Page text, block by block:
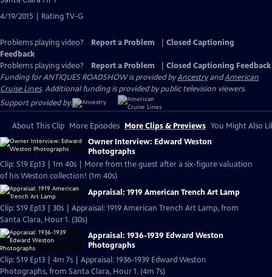
4/19/2015 | Rating TV-G
Problems playing video? Report a Problem
Closed Captioning
Feedback
Problems playing video?
Report a Problem
Closed Captioning Feedback
Funding for ANTIQUES ROADSHOW is provided byAncestryandAmerican
Cruise Lines. Additional funding is provided by public television viewers.
Support provided by:
About This Clip More Episodes More Clips & Previews You Might Also
Owner Interview: Edward Weston
Photographs
Clip: S19 Ep13 | 1m 40s | More from the guest after a six-figure valuation
of his Weston collection! (1m 40s)
Appraisal: 1919 American Trench Art Lamp
Clip: S19 Ep13 | 30s | Appraisal: 1919 American Trench Art Lamp, from
Santa Clara, Hour 1. (30s)
Appraisal: 1936-1939 Edward Weston
Photographs
Clip: S19 Ep13 | 4m 7s | Appraisal: 1936-1939 Edward Weston
Photographs, from Santa Clara, Hour 1. (4m 7s)